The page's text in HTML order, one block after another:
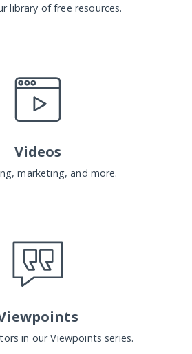
library of free resources.
Videos
marketing, and more.
in our Viewpoints series.